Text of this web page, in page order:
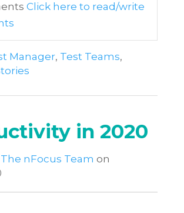
Click here to read/write
Manager, Test Teams,
in 2020
The nFocus Team on